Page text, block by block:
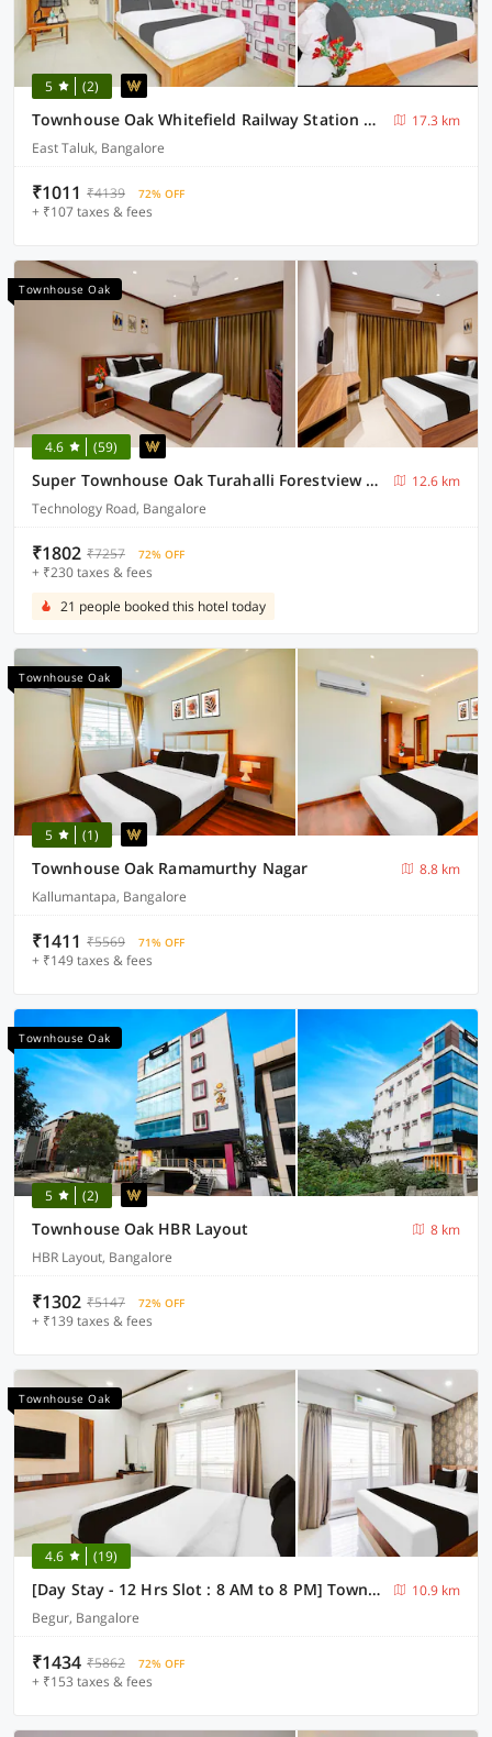
5 (2)
Townhouse Oak Whitefield Railway Station Kadugudi Whitefield
17.3 km
East Taluk, Bangalore
₹1011 ₹4139 72% OFF
+ ₹107 taxes & fees
Townhouse Oak
4.6 (59)
Super Townhouse Oak Turahalli Forestview Bansankari
12.6 km
Technology Road, Bangalore
₹1802 ₹7257 72% OFF
+ ₹230 taxes & fees
21 people booked this hotel today
Townhouse Oak
5 (1)
Townhouse Oak Ramamurthy Nagar
8.8 km
Kallumantapa, Bangalore
₹1411 ₹5569 71% OFF
+ ₹149 taxes & fees
Townhouse Oak
5 (2)
Townhouse Oak HBR Layout
8 km
HBR Layout, Bangalore
₹1302 ₹5147 72% OFF
+ ₹139 taxes & fees
Townhouse Oak
4.6 (19)
[Day Stay - 12 Hrs Slot : 8 AM to 8 PM] Townhouse Oak Bangalore Begur Fort
10.9 km
Begur, Bangalore
₹1434 ₹5862 72% OFF
+ ₹153 taxes & fees